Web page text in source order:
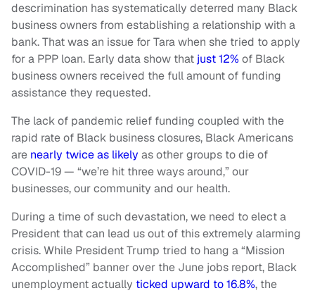
descrimination has systematically deterred many Black
business owners from establishing a relationship with a
bank. That was an issue for Tara when she tried to apply
for a PPP loan. Early data show that just 12% of Black
business owners received the full amount of funding
assistance they requested.
The lack of pandemic relief funding coupled with the
rapid rate of Black business closures, Black Americans
are nearly twice as likely as other groups to die of
COVID-19 — “we’re hit three ways around,” our
businesses, our community and our health.
During a time of such devastation, we need to elect a
President that can lead us out of this extremely alarming
crisis. While President Trump tried to hang a “Mission
Accomplished” banner over the June jobs report, Black
unemployment actually ticked upward to 16.8%, the